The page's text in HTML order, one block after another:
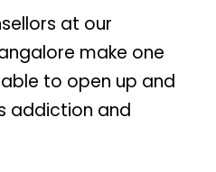
at our
make one
to open up and
addiction and